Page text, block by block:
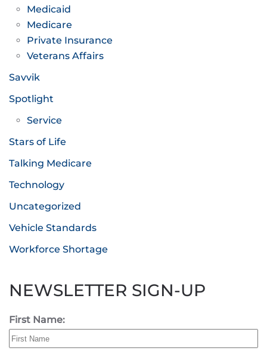
Medicaid
Medicare
Private Insurance
Veterans Affairs
Savvik
Spotlight
Service
Stars of Life
Talking Medicare
Technology
Uncategorized
Vehicle Standards
Workforce Shortage
NEWSLETTER SIGN-UP
First Name: